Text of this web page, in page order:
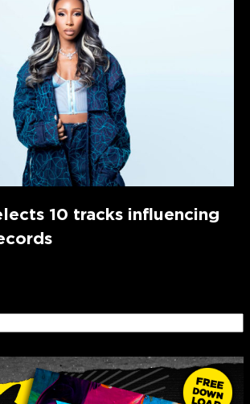
10 tracks influencing